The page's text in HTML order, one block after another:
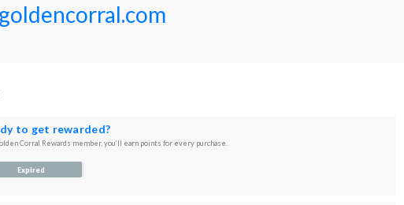
goldencorral.com
to get rewarded?
Corral Rewards member, you’ll earn points for every purchase.
Expired